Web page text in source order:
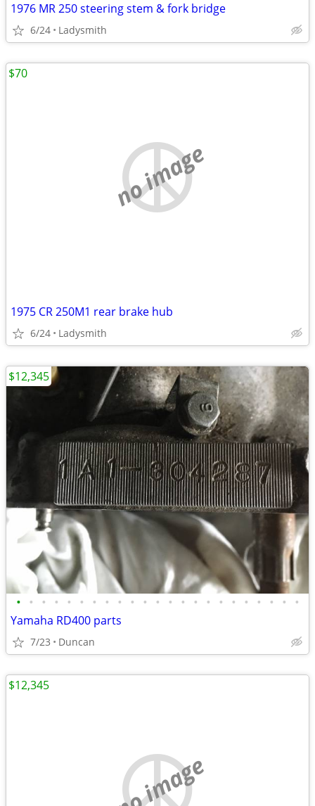
1976 MR 250 steering stem & fork bridge
6/24 Ladysmith
no image
1975 CR 250M1 rear brake hub
6/24 Ladysmith
$70
• • • • • • • • • • • • • • • • • • • • • • •
Yamaha RD400 parts
7/23 Duncan
$12,345
no image
$12,345